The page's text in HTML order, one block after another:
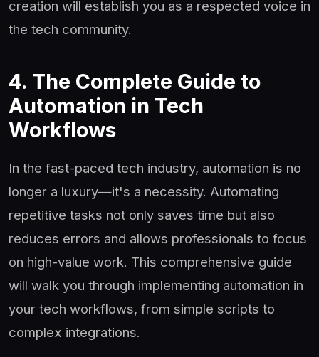
creation will establish you as a respected voice in
the tech community.
4. The Complete Guide to
Automation in Tech
Workflows
In the fast-paced tech industry, automation is no
longer a luxury—it's a necessity. Automating
repetitive tasks not only saves time but also
reduces errors and allows professionals to focus
on high-value work. This comprehensive guide
will walk you through implementing automation in
your tech workflows, from simple scripts to
complex integrations.